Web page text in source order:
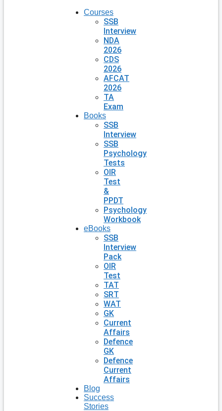
Courses
SSB
Interview
NDA
2026
CDS
2026
AFCAT
2026
TA
Exam
Books
SSB
Interview
SSB
Psychology
Tests
OIR
Test
&
PPDT
Psychology
Workbook
eBooks
SSB
Interview
Pack
OIR
Test
TAT
SRT
WAT
GK
Current
Affairs
Defence
GK
Defence
Current
Affairs
Blog
Success
Stories